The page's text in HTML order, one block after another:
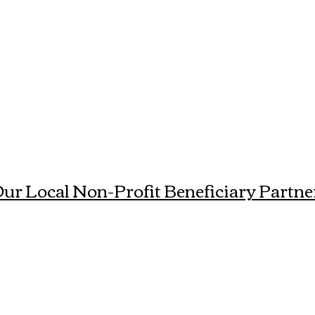
Local Non-Profit Beneficiary